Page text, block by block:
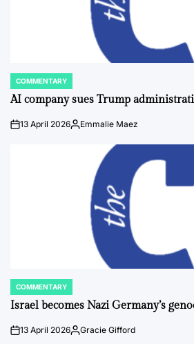
POSTED
IN
COMMENTARY
AI company sues Trump
on13 April 2026Posted
Emmalie Maez
POSTED
IN
COMMENTARY
Israel becomes Nazi Germany’s
on13 April 2026Posted
Gracie Gifford